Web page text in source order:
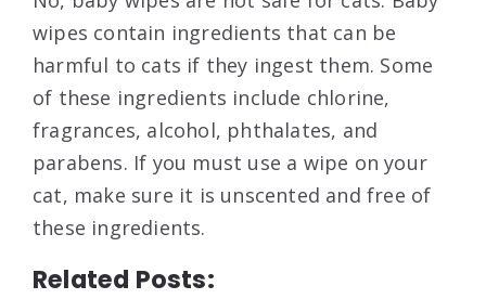
wipes contain ingredients that can be
harmful to cats if they ingest them. Some
of these ingredients include chlorine,
fragrances, alcohol, phthalates, and
parabens. If you must use a wipe on your
cat, make sure it is unscented and free of
these ingredients.
Related Posts: